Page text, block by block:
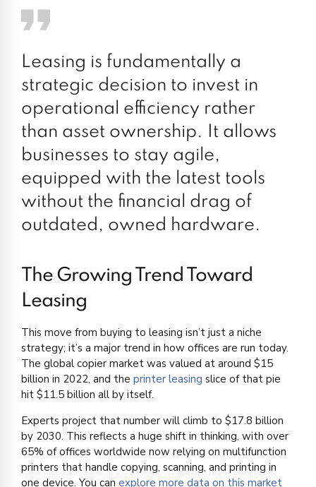
Leasing is fundamentally a
strategic decision to invest in
operational efficiency rather
than asset ownership. It allows
businesses to stay agile,
equipped with the latest tools
without the financial drag of
outdated, owned hardware.
The Growing Trend Toward
Leasing
This move from buying to leasing isn’t just a niche
strategy; it’s a major trend in how offices are run today.
The global copier market was valued at around $15
billion in 2022, and the printer leasing slice of that pie
hit $11.5 billion all by itself.
Experts project that number will climb to $17.8 billion
by 2030. This reflects a huge shift in thinking, with over
65% of offices worldwide now relying on multifunction
printers that handle copying, scanning, and printing in
one device. You can explore more data on this market